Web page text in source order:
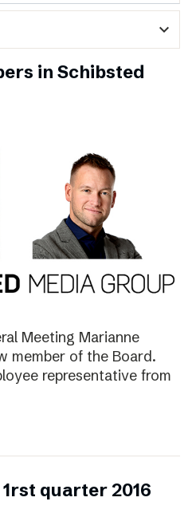
expand_more
in Schibsted
Meeting Marianne
member of the Board.
representative from
quarter 2016